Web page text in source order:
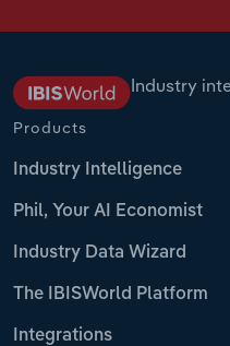
Industry
Products
Industry Intelligence
Phil, Your AI Economist
Industry Data Wizard
The IBISWorld Platform
Integrations